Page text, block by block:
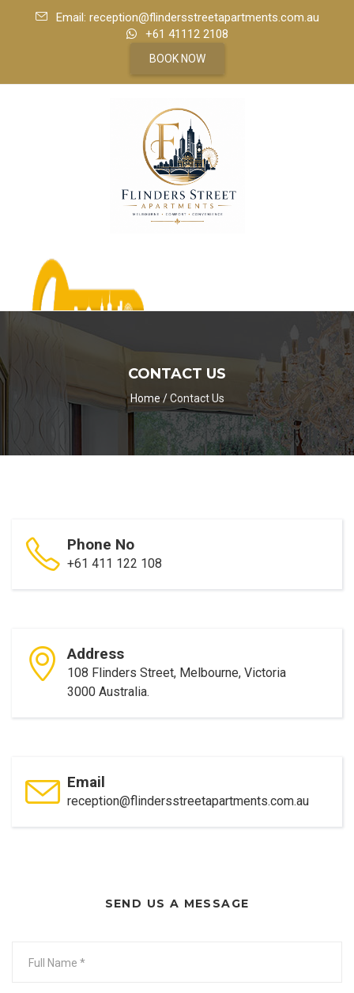
Email: reception@flindersstreetapartments.com.au
+61 41112 2108
BOOK NOW
CONTACT US
Home / Contact Us
Phone No
+61 411 122 108
Address
108 Flinders Street, Melbourne, Victoria
3000 Australia.
Email
reception@flindersstreetapartments.com.au
SEND US A MESSAGE